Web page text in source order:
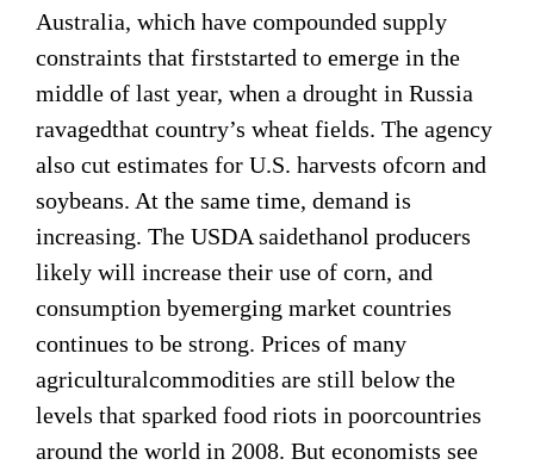
Australia, which have compounded supply
constraints that firststarted to emerge in the
middle of last year, when a drought in Russia
ravagedthat country’s wheat fields. The agency
also cut estimates for U.S. harvests ofcorn and
soybeans. At the same time, demand is
increasing. The USDA saidethanol producers
likely will increase their use of corn, and
consumption byemerging market countries
continues to be strong. Prices of many
agriculturalcommodities are still below the
levels that sparked food riots in poorcountries
around the world in 2008. But economists see